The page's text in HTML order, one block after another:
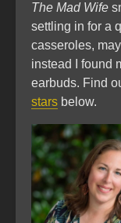
The Mad Wife
settling in for a
casseroles,
instead I found
earbuds. Find
stars below.